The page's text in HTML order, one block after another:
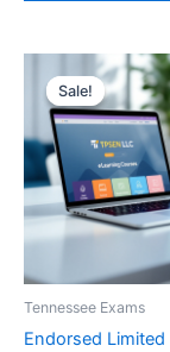
Sale!
Sale!
Tennessee Exams
Endorsed Limited